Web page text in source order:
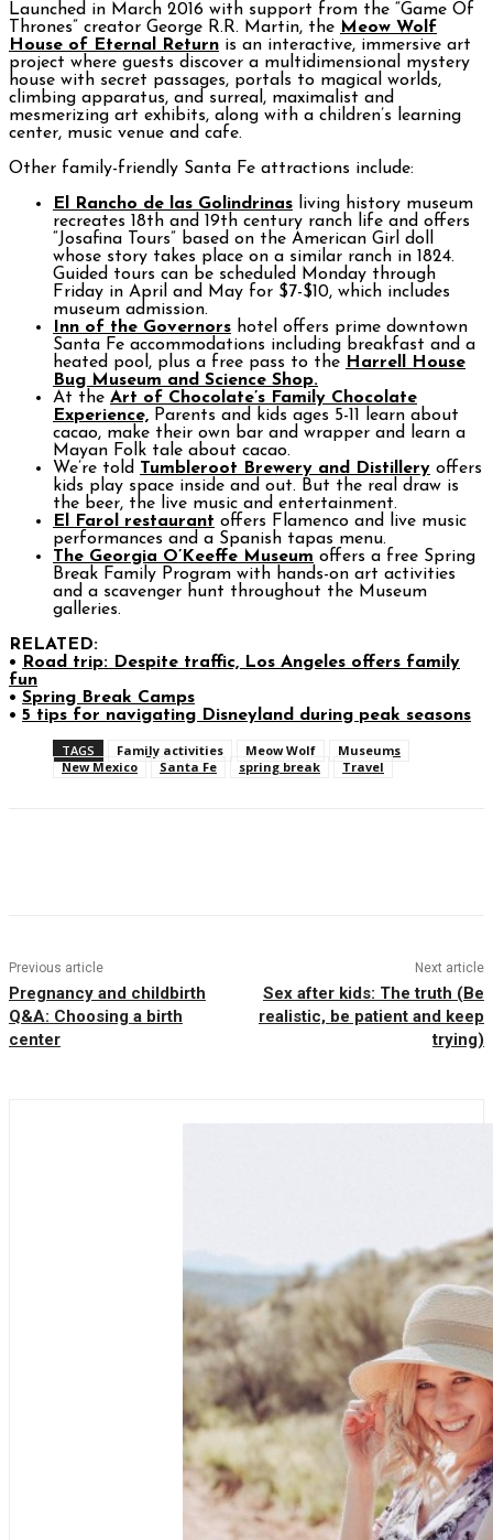
Launched in March 2016 with support from the “Game Of
Thrones” creator George R.R. Martin, the Meow Wolf
House of Eternal Return is an interactive, immersive art
project where guests discover a multidimensional mystery
house with secret passages, portals to magical worlds,
climbing apparatus, and surreal, maximalist and
mesmerizing art exhibits, along with a children’s learning
center, music venue and cafe.
Other family-friendly Santa Fe attractions include:
El Rancho de las Golindrinas living history museum
recreates 18th and 19th century ranch life and offers
“Josafina Tours” based on the American Girl doll
whose story takes place on a similar ranch in 1824.
Guided tours can be scheduled Monday through
Friday in April and May for $7-$10, which includes
museum admission.
Inn of the Governors hotel offers prime downtown
Santa Fe accommodations including breakfast and a
heated pool, plus a free pass to the Harrell House
Bug Museum and Science Shop.
At the Art of Chocolate’s Family Chocolate
Experience, Parents and kids ages 5-11 learn about
cacao, make their own bar and wrapper and learn a
Mayan Folk tale about cacao.
We’re told Tumbleroot Brewery and Distillery offers
kids play space inside and out. But the real draw is
the beer, the live music and entertainment.
El Farol restaurant offers Flamenco and live music
performances and a Spanish tapas menu.
The Georgia O’Keeffe Museum offers a free Spring
Break Family Program with hands-on art activities
and a scavenger hunt throughout the Museum
galleries.
RELATED:
•
Road trip: Despite traffic, Los Angeles offers family
fun
• Spring Break Camps
• 5 tips for navigating Disneyland during peak seasons
TAGS Family activities Meow Wolf
Museums
New Mexico
Santa Fe spring break Travel
Previous article
Pregnancy and childbirth
Q&A: Choosing a birth
center
Next article
Sex after kids: The truth (Be
realistic, be patient and keep
trying)